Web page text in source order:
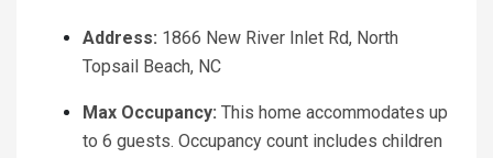
Address: 1866 New River Inlet Rd, North
Topsail Beach, NC
Max Occupancy: This home accommodates up
to 6 guests. Occupancy count includes children